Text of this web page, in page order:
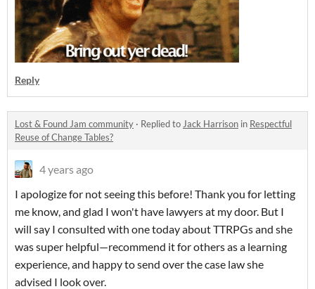
Reply
Lost & Found Jam community · Replied to Jack Harrison in Respectful
Reuse of Change Tables?
4 years ago
I apologize for not seeing this before! Thank you for letting
me know, and glad I won't have lawyers at my door. But I
will say I consulted with one today about TTRPGs and she
was super helpful—recommend it for others as a learning
experience, and happy to send over the case law she
advised I look over.